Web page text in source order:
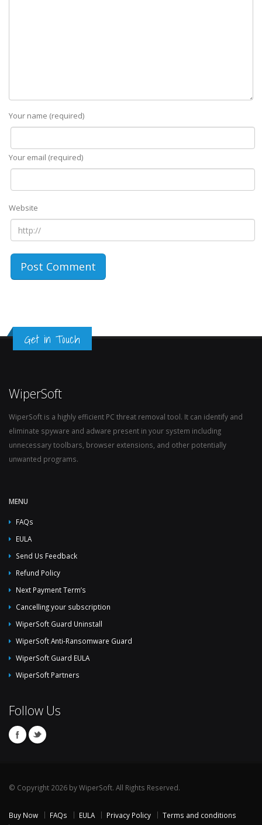
Your name (required)
Your email (required)
Website
Get in Touch
WiperSoft
WiperSoft is a highly efficient PC threat removal tool. It can identify and
eliminate spyware and adware present in your system including
unnecessary toolbars, browser extensions, and other potentially
unwanted programs.
MENU
FAQs
EULA
Send Us Feedback
Refund Policy
Next Payment Term’s
Cancelling your subscription
WiperSoft Guard Uninstall
WiperSoft Anti-Ransomware Guard
WiperSoft Guard EULA
WiperSoft Partners
Follow Us
© Copyright 2026 by WiperSoft. All Rights Reserved.
Buy Now FAQs EULA Privacy Policy
Terms and conditions